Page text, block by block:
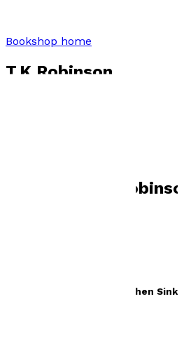
Bookshop home
T.K Robinson
T.K Robinson
Tales from Under the Kitchen Sink